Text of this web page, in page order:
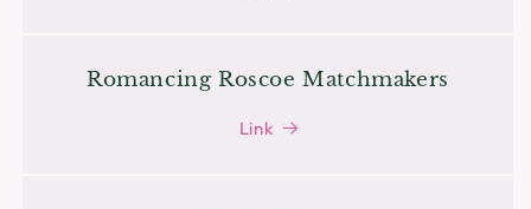
Romancing Roscoe Matchmakers
Link